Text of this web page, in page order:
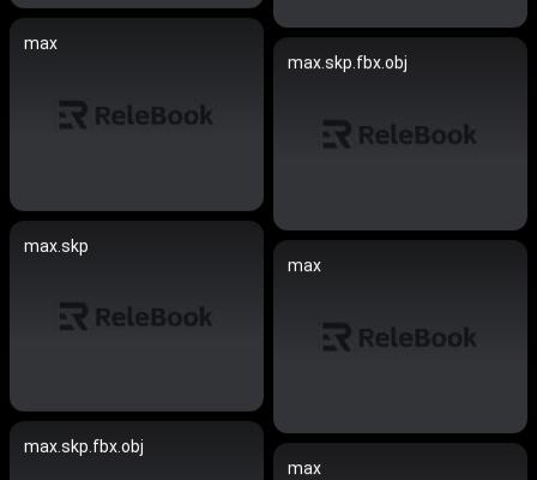
max
max.skp.fbx.obj
max.skp
max
max.skp.fbx.obj
max